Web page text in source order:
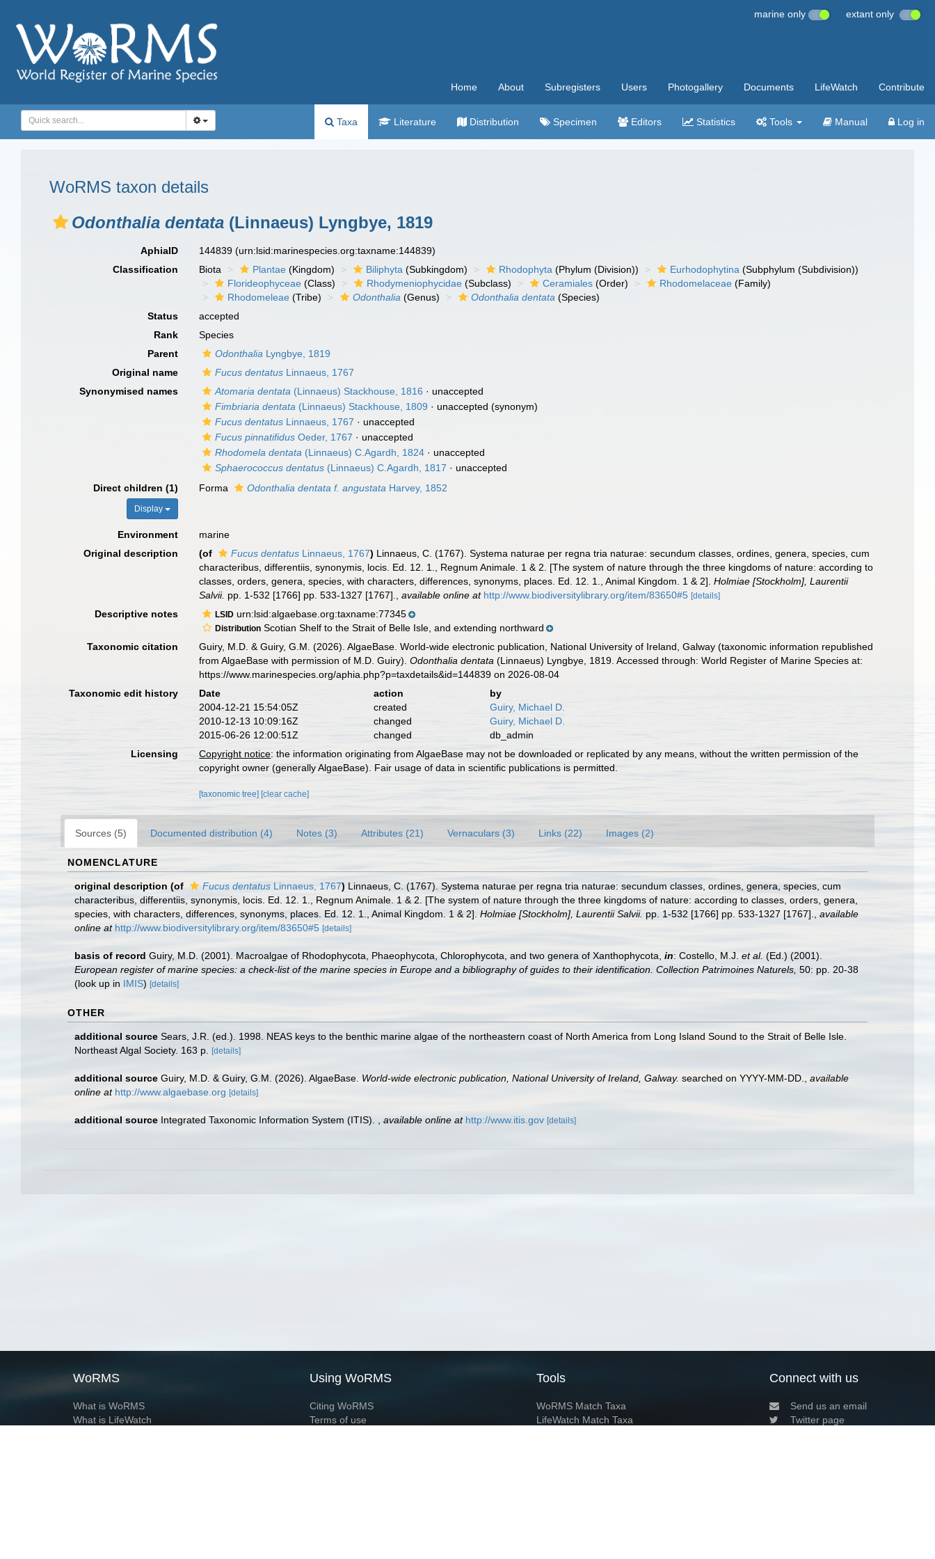
marine only extant only
Home About Subregisters Users Photogallery Documents LifeWatch Contribute
Taxa Literature Distribution Specimen Editors Statistics Tools Manual Log in
WoRMS taxon details
Odonthalia dentata (Linnaeus) Lyngbye, 1819
AphiaID 144839(urn:lsid:marinespecies.org:taxname:144839)
Classification
Biota Plantae (Kingdom) Biliphyta (Subkingdom) Rhodophyta (Phylum (Division)) Eurhodophytina (Subphylum (Subdivision))
Florideophyceae (Class) Rhodymeniophycidae (Subclass) Ceramiales (Order) Rhodomelaceae (Family)
Rhodomeleae (Tribe) Odonthalia (Genus) Odonthalia dentata (Species)
Status
accepted
Rank
Species
Parent
Odonthalia Lyngbye, 1819
Original name
Fucus dentatus Linnaeus, 1767
Synonymised names
Atomaria dentata (Linnaeus) Stackhouse, 1816 · unaccepted
Fimbriaria dentata (Linnaeus) Stackhouse, 1809 · unaccepted (synonym)
Fucus dentatus Linnaeus, 1767 · unaccepted
Fucus pinnatifidus Oeder, 1767 · unaccepted
Rhodomela dentata (Linnaeus) C.Agardh, 1824 · unaccepted
Sphaerococcus dentatus (Linnaeus) C.Agardh, 1817 · unaccepted
Direct children (1)
Display
Forma Odonthalia dentata f. angustata Harvey, 1852
Environment
marine
Original description
(of Fucus dentatus Linnaeus, 1767) Linnaeus, C. (1767). Systema naturae per regna tria naturae: secundum classes, ordines, genera, species, cum
characteribus, differentiis, synonymis, locis. Ed. 12. 1., Regnum Animale. 1 & 2. [The system of nature through the three kingdoms of nature: according to
classes, orders, genera, species, with characters, differences, synonyms, places. Ed. 12. 1., Animal Kingdom. 1 & 2].Holmiae [Stockholm], Laurentii
Salvii. pp. 1-532 [1766] pp. 533-1327 [1767]. ,available online at http://www.biodiversitylibrary.org/item/83650#5 [details]
Descriptive notes LSID urn:lsid:algaebase.org:taxname:77345
Distribution Scotian Shelf to the Strait of Belle Isle, and extending northward
Taxonomic citation
Guiry, M.D. & Guiry, G.M. (2026). AlgaeBase. World-wide electronic publication, National University of Ireland, Galway (taxonomic information republished
from AlgaeBase with permission of M.D. Guiry).Odonthalia dentata (Linnaeus) Lyngbye, 1819. Accessed through: World Register of Marine Species at:
https://www.marinespecies.org/aphia.php?p=taxdetails&id=144839 on 2026-08-04
Taxonomic edit history
Date action
by
2004-12-21 15:54:05Z
created
Guiry, Michael D.
2010-12-13 10:09:16Z
changed
Guiry, Michael D.
2015-06-26 12:00:51Z
changed
db_admin
Licensing
Copyright notice: the information originating from AlgaeBase may not be downloaded or replicated by any means, without the written permission of the
copyright owner (generally AlgaeBase). Fair usage of data in scientific publications is permitted.
[taxonomic tree] [clear cache]
Sources (5) Documented distribution (4) Notes (3) Attributes (21) Vernaculars (3) Links (22) Images (2)
NOMENCLATURE
original description (of Fucus dentatus Linnaeus, 1767) Linnaeus, C. (1767). Systema naturae per regna tria naturae: secundum classes, ordines, genera, species, cum
characteribus, differentiis, synonymis, locis. Ed. 12. 1., Regnum Animale. 1 & 2. [The system of nature through the three kingdoms of nature: according to classes, orders, genera,
species, with characters, differences, synonyms, places. Ed. 12. 1., Animal Kingdom. 1 & 2]. Holmiae [Stockholm], Laurentii Salvii. pp. 1-532 [1766] pp. 533-1327 [1767].
available
online at http://www.biodiversitylibrary.org/item/83650#5 [details]
basis of record Guiry, M.D. (2001). Macroalgae of Rhodophycota, Phaeophycota, Chlorophycota, and two genera of Xanthophycota, in: Costello, M.J. et al. (Ed.) (2001).
European register of marine species: a check-list of the marine species in Europe and a bibliography of guides to their identification. Collection Patrimoines Naturels, 50: pp. 20-38
(look up in IMIS) [details]
OTHER
additional source Sears, J.R. (ed.). 1998. NEAS keys to the benthic marine algae of the northeastern coast of North America from Long Island Sound to the Strait of Belle Isle.
Northeast Algal Society. 163 p.
[details]
additional source Guiry, M.D. & Guiry, G.M. (2026). AlgaeBase. World-wide electronic publication, National University of Ireland, Galway. searched on YYYY-MM-DD.
available
online at http://www.algaebase.org [details]
additional source Integrated Taxonomic Information System (ITIS). available online at http://www.itis.gov [details]
WoRMS
What is WoRMS
What is LifeWatch
Using WoRMS
Citing WoRMS
Terms of use
Tools
WoRMS Match Taxa
LifeWatch Match Taxa
Connect with us
Send us an email
Twitter page